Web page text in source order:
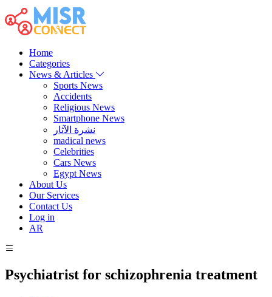
Home
Categories
News & Articles
Sports News
Accidents
Religious News
Smartphone News
نشرة الآثار
madical news
Celebrities
Cars News
Egypt News
About Us
Our Services
Contact Us
Log in
AR
Psychiatrist for schizophrenia treatment